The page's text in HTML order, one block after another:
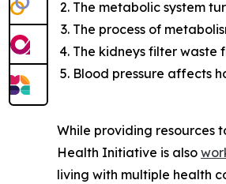
The metabolic system
The process of
The kidneys filter waste
Blood pressure affects
While providing resources
Health Initiative is also
living with multiple health